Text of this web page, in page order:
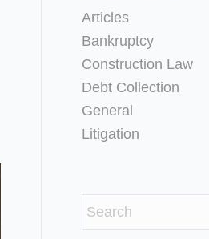
Articles
Bankruptcy
Construction Law
Debt Collection
General
Litigation